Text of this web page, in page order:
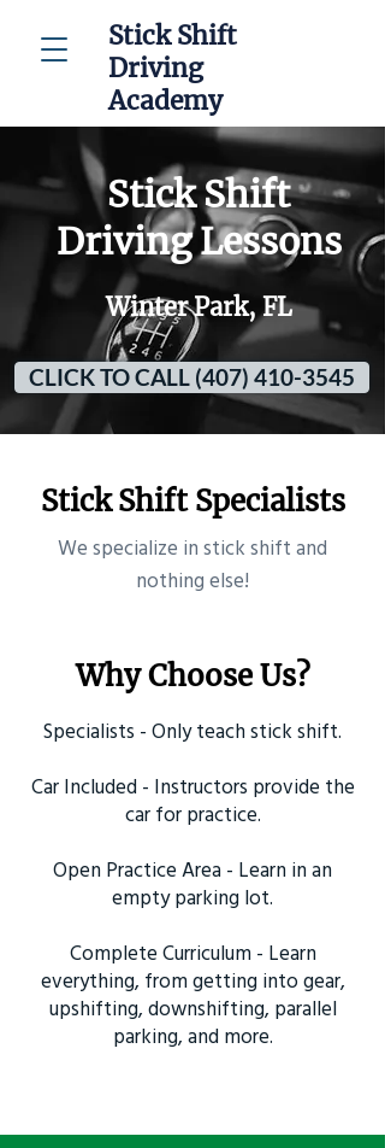
Stick Shift
Driving
Academy
Stick Shift
Driving Lessons
Winter Park, FL
CLICK TO CALL (407) 410-3545
Stick Shift Specialists
​We specialize in stick shift and
nothing else!
Why Choose Us?
Specialists - Only teach stick shift.
Car Included - Instructors provide the
car for practice.
Open Practice Area - Learn in an
empty parking lot.
Complete Curriculum - Learn
everything, from getting into gear,
upshifting, downshifting, parallel
parking, and more.